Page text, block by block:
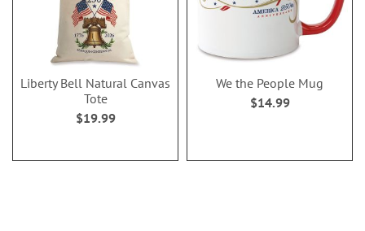
Liberty Bell Natural Canvas
Tote
$19.99
We the People Mug
$14.99